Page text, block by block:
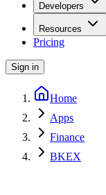
Developers
Resources
Pricing
Sign in
Home
Apps
Finance
BKEX